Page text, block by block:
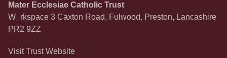
Mater Ecclesiae Catholic Trust
W_rkspace 3 Caxton Road, Fulwood, Preston, Lancashire
PR2 9ZZ
Visit Trust Website